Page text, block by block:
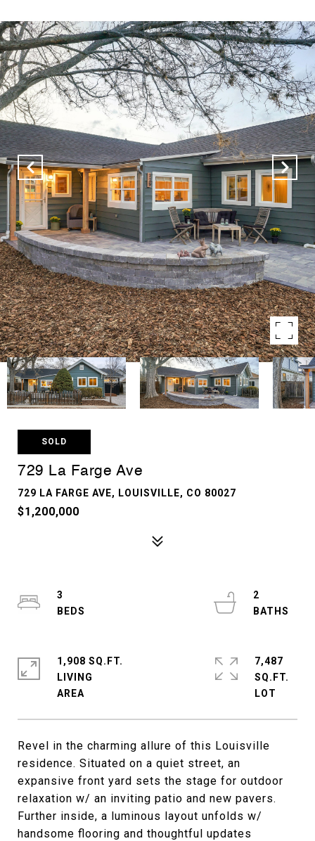
SOLD
729 La Farge Ave
729 LA FARGE AVE, LOUISVILLE, CO 80027
$1,200,000
Revel in the charming allure of this Louisville
residence. Situated on a quiet street, an
expansive front yard sets the stage for outdoor
relaxation w/ an inviting patio and new pavers.
Further inside, a luminous layout unfolds w/
handsome flooring and thoughtful updates
3
2
1,908 SQ.FT.
LIVING
7,487
SQ.FT.